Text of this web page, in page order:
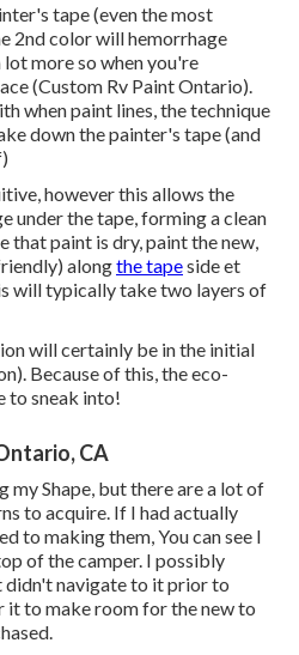
tape (even the most
2nd color will hemorrhage
lot more so when you're
(Custom Rv Paint Ontario).
when paint lines, the technique
down the painter's tape (and
however this allows the
under the tape, forming a clean
that paint is dry, paint the new,
alongthe tapeside et
will typically take two layers of
will certainly be in the initial
Because of this, the eco-
to sneak into!
CA
my Shape, but there are a lot of
to acquire. If I had actually
to making them, You can see I
of the camper. I possibly
didn't navigate to it prior to
it to make room for the new to